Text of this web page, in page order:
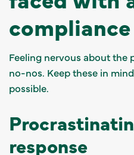
Feeling nervous about the
no-nos. Keep these in
possible.
response